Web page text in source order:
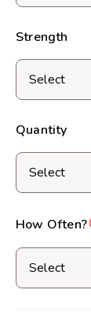
Strength
Quantity
How Often?